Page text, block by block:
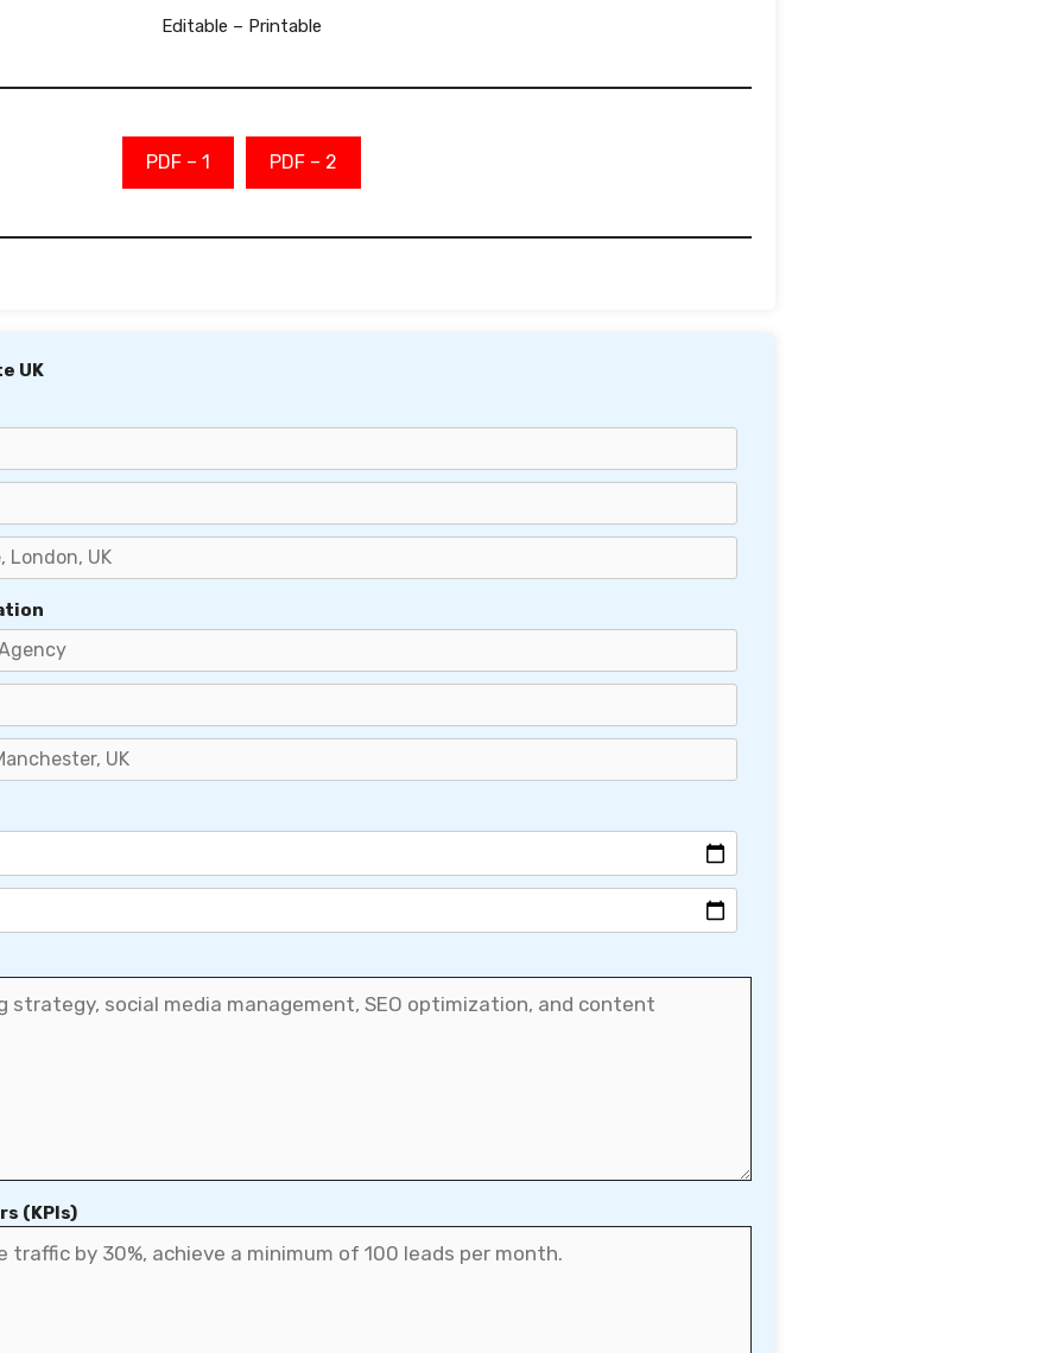
Editable – Printable
PDF – 1 PDF – 2
UK
(KPIs)